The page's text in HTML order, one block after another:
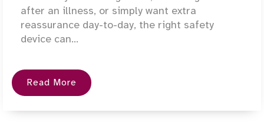
after an illness, or simply want extra
reassurance day-to-day, the right safety
device can...
Read More